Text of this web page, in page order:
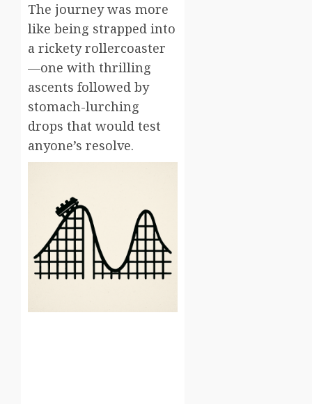
The journey was more
like being strapped into
a rickety rollercoaster
—one with thrilling
ascents followed by
stomach-lurching
drops that would test
anyone’s resolve.